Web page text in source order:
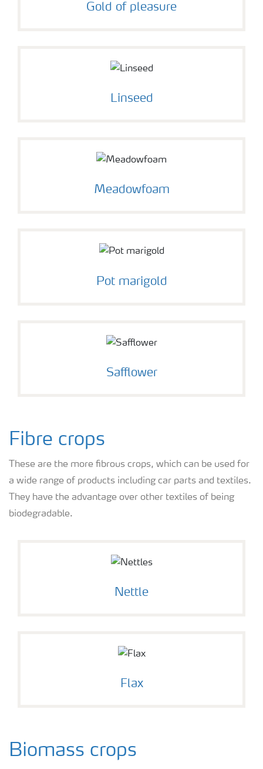
Gold of pleasure
Linseed
Meadowfoam
Pot marigold
Safflower
Fibre crops
These are the more fibrous crops, which can be used for
a wide range of products including car parts and textiles.
They have the advantage over other textiles of being
biodegradable.
Nettle
Flax
Biomass crops